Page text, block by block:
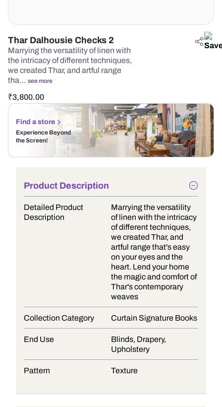
Thar Dalhousie Checks 2
Marrying the versatility of linen with
the intricacy of different techniques,
we created Thar, and artful range
tha… see more
₹3,800.00
Find a store
Experience Beyond
the Screen!
Product Description
Detailed Product
Description
Marrying the versatility
of linen with the intricacy
of different techniques,
we created Thar, and
artful range that's easy
on your eyes and the
heart. Lend your home
the magic and comfort of
Thar's contemporary
weaves
Collection Category Curtain Signature Books
End Use
Blinds, Drapery,
Upholstery
Pattern Texture